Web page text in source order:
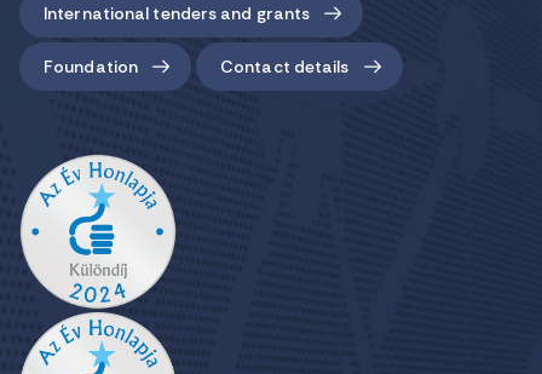
International tenders and grants
Foundation Contact details